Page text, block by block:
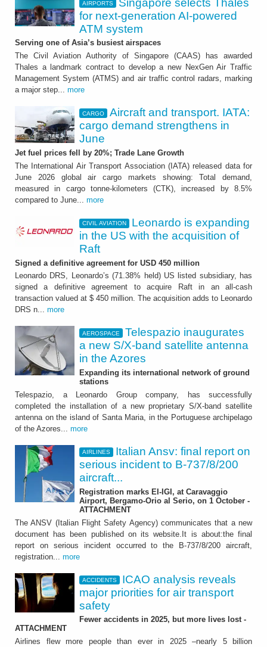
AIRPORTS
for next-generation AI-powered
ATM system
Serving one of Asia’s busiest airspaces
The Civil Aviation Authority of Singapore (CAAS) has awarded
Thales a landmark contract to develop a new NexGen Air Traffic
Management System (ATMS) and air traffic control radars, marking
a major step... more
CARGO
Aircraft and transport. IATA:
cargo demand strengthens in
June
Jet fuel prices fell by 20%; Trade Lane Growth
The International Air Transport Association (IATA) released data for
June 2026 global air cargo markets showing: Total demand,
measured in cargo tonne-kilometers (CTK), increased by 8.5%
compared to June... more
CIVIL AVIATION
Leonardo is expanding
in the US with the acquisition of
Raft
Signed a definitive agreement for USD 450 million
Leonardo DRS, Leonardo’s (71.38% held) US listed subsidiary, has
signed a definitive agreement to acquire Raft in an all-cash
transaction valued at $ 450 million. The acquisition adds to Leonardo
DRS n... more
AEROSPACE
Telespazio inaugurates
a new S/X-band satellite antenna
in the Azores
Expanding its international network of ground
stations
Telespazio, a Leonardo Group company, has successfully
completed the installation of a new proprietary S/X-band satellite
antenna on the island of Santa Maria, in the Portuguese archipelago
of the Azores... more
AIRLINES
Italian Ansv: final report on
serious incident to B-737/8/200
aircraft...
Registration marks EI-IGI, at Caravaggio
Airport, Bergamo-Orio al Serio, on 1 October -
ATTACHMENT
The ANSV (Italian Flight Safety Agency) communicates that a new
document has been published on its website.It is about:the final
report on serious incident occurred to the B-737/8/200 aircraft,
registration... more
ACCIDENTS
ICAO analysis reveals
major priorities for air transport
safety
Fewer accidents in 2025, but more lives lost -
ATTACHMENT
Airlines flew more people than ever in 2025 –nearly 5 billion